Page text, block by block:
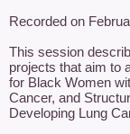
Recorded on
This session
projects that aim to
for Black Women
Cancer, and
Developing Lung